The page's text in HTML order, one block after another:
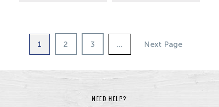
1 2 3 … Next Page
NEED HELP?